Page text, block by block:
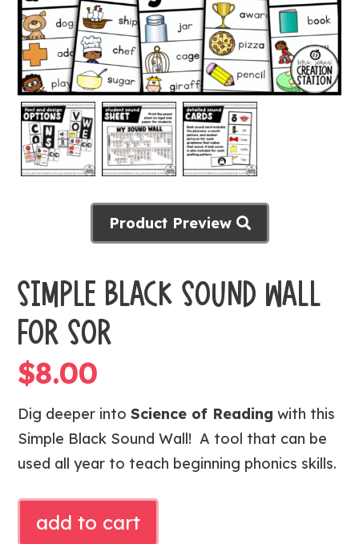
Product Preview
SIMPLE BLACK SOUND WALL
FOR SOR
$8.00
Dig deeper intoScience of Reading with this
Simple Black Sound Wall! A tool that can be
used all year to teach beginning phonics skills.
BLACK
add to cart